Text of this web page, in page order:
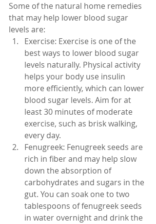
Some of the natural home remedies
that may help lower blood sugar
levels are:
Exercise: Exercise is one of the
best ways to lower blood sugar
levels naturally. Physical activity
helps your body use insulin
more efficiently, which can lower
blood sugar levels. Aim for at
least 30 minutes of moderate
exercise, such as brisk walking,
every day.
Fenugreek: Fenugreek seeds are
rich in fiber and may help slow
down the absorption of
carbohydrates and sugars in the
gut. You can soak one to two
tablespoons of fenugreek seeds
in water overnight and drink the